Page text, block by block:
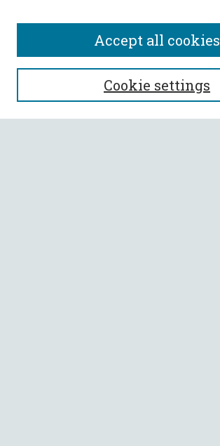
Cookie settings
Accept all cookies